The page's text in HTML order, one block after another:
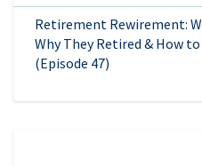
Retirement Rewirement:
Why They Retired & How
(Episode 47)